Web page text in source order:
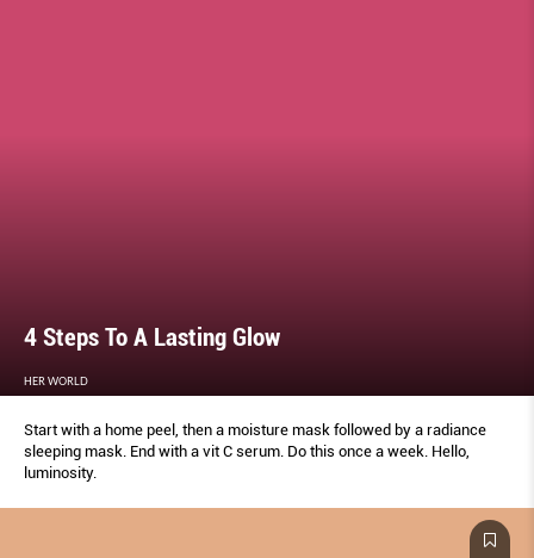
4 Steps To A Lasting Glow
HER WORLD
Start with a home peel, then a moisture mask followed by a radiance
sleeping mask. End with a vit C serum. Do this once a week. Hello,
luminosity.